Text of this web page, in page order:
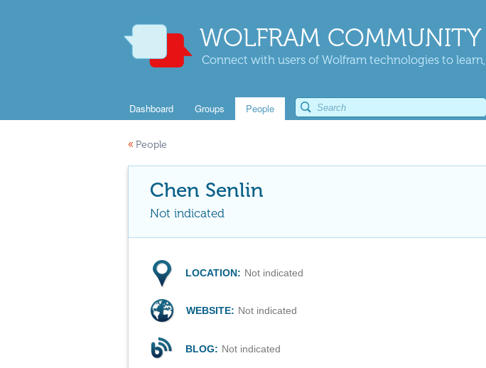
WOLFRAM COMMUNITY
Connect with users of Wolfram technologies to
Dashboard Groups People
« People
Chen Senlin
Not indicated
LOCATION: Not indicated
WEBSITE: Not indicated
BLOG: Not indicated